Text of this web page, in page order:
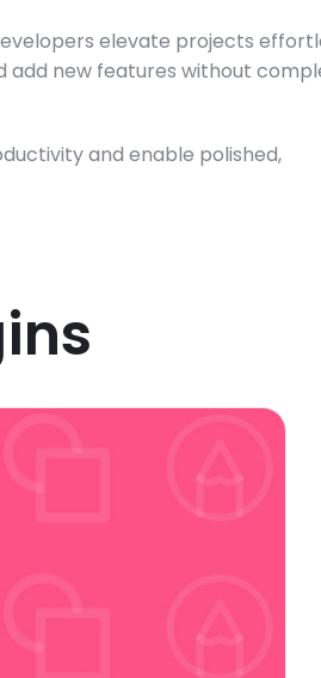
elevate projects
add new features without
and enable polished,